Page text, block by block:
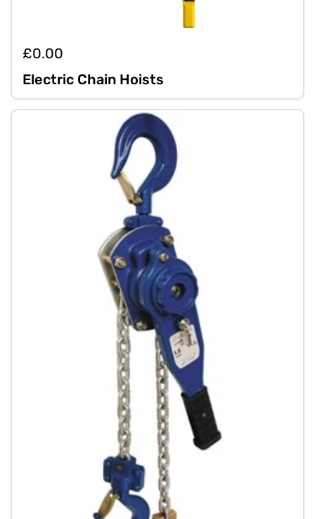
£0.00
Electric Chain Hoists